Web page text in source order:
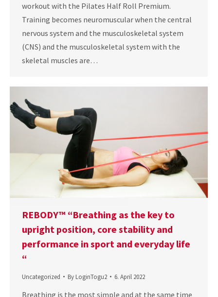
workout with the Pilates Half Roll Premium.
Training becomes neuromuscular when the central
nervous system and the musculoskeletal system
(CNS) and the musculoskeletal system with the
skeletal muscles are…
REBODY™ “Breathing as the key to
upright position, core stability and
performance in sport and everyday life
“
Uncategorized By LoginTogu2 6. April 2022
Breathing is the most simple and at the same time